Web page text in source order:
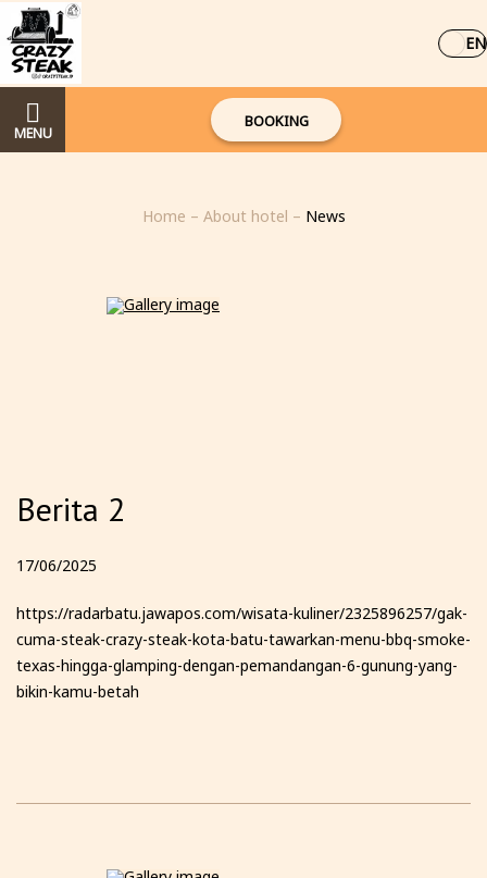
EN
MENU
BOOKING
Home – About hotel – News
Berita 2
17/06/2025
https://radarbatu.jawapos.com/wisata-kuliner/2325896257/gak-
cuma-steak-crazy-steak-kota-batu-tawarkan-menu-bbq-smoke-
texas-hingga-glamping-dengan-pemandangan-6-gunung-yang-
bikin-kamu-betah